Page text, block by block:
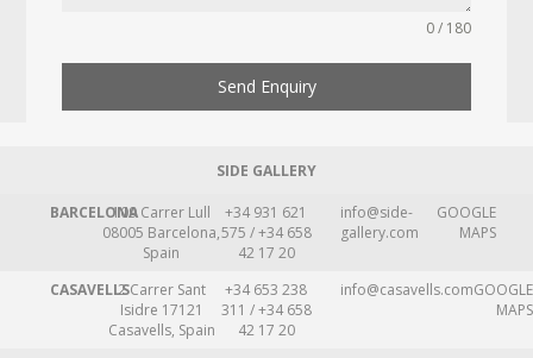
0 / 180
Send Enquiry
SIDE GALLERY
BARCELONA109 Carrer Lull
08005 Barcelona,
Spain
+34 931 621
575 / +34 658
42 17 20
info@side-
gallery.com
GOOGLE
MAPS
CASAVELLS2 Carrer Sant
Isidre 17121
Casavells, Spain
+34 653 238
311 / +34 658
42 17 20
info@casavells.comGOOGLE
MAPS